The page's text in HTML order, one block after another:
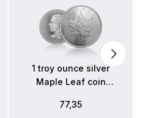
1 troy ounce silver
Maple Leaf coin
77,35